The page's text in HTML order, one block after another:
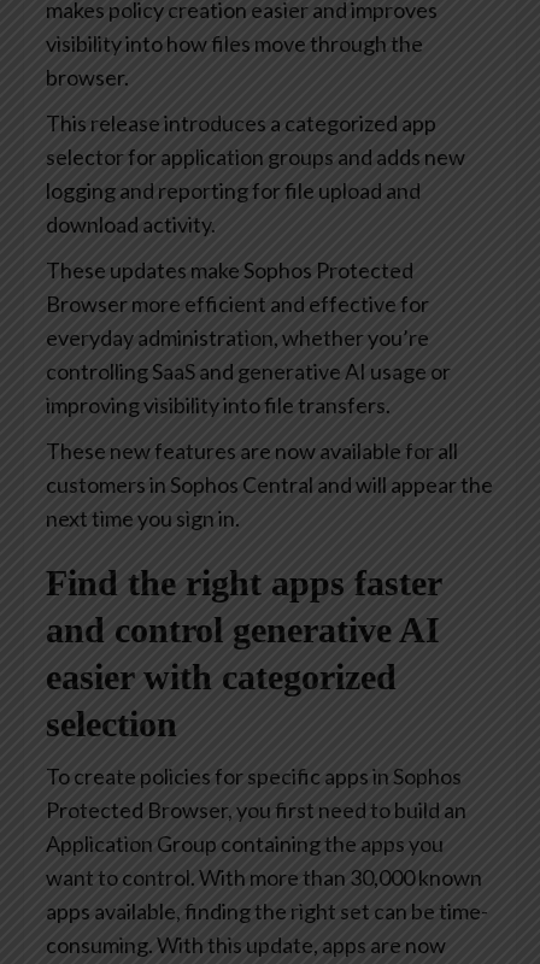
makes policy creation easier and improves
visibility into how files move through the
browser.
This release introduces a categorized app
selector for application groups and adds new
logging and reporting for file upload and
download activity.
These updates make Sophos Protected
Browser more efficient and effective for
everyday administration, whether you’re
controlling SaaS and generative AI usage or
improving visibility into file transfers.
These new features are now available for all
customers in Sophos Central and will appear the
next time you sign in.
Find the right apps faster
and control generative AI
easier with categorized
selection
To create policies for specific apps in Sophos
Protected Browser, you first need to build an
Application Group containing the apps you
want to control. With more than 30,000 known
apps available, finding the right set can be time-
consuming. With this update, apps are now